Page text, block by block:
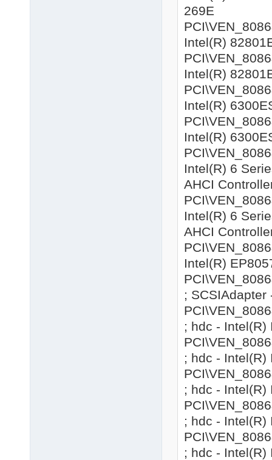
269E
Intel(R)
Intel(R)
Intel(R)
Intel(R)
Intel(R) 6
AHCI
Intel(R) 6
AHCI
Intel(R)
; SCSIAdapter
; hdc - Intel(R)
; hdc - Intel(R)
; hdc - Intel(R)
; hdc - Intel(R)
; hdc - Intel(R)